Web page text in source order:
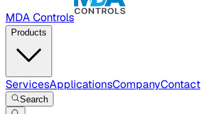
MDA Controls
Products
ServicesApplicationsCompanyContact
Search